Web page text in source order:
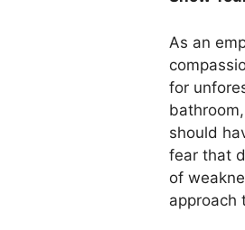
As an
for
should
fear that
of
approach